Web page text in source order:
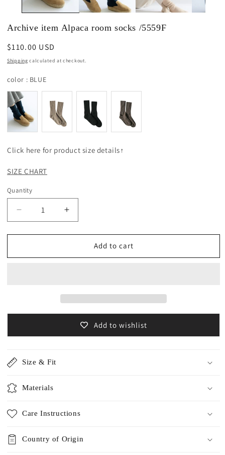
Archive item Alpaca room socks /5559F
Regular
price
$110.00 USD
Shipping calculated at checkout.
color : BLUEcolor
Click here for product size details↑
SIZE CHART
Quantity
Decrease
quantity
for
item
Increase
quantity
for
Archive
item
Add to cart
Add to wishlist
Size & Fit
Materials
Care Instructions
Country of Origin